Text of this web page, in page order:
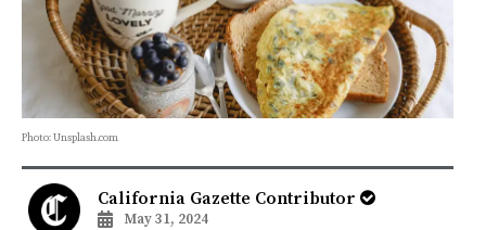
Photo: Unsplash.com
California Gazette Contributor
May 31, 2024